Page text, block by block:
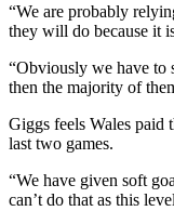
“We are probably
they will do because it
“Obviously we have to
then the majority of
Giggs feels Wales paid
last two games.
“We have given soft
can’t do that as this